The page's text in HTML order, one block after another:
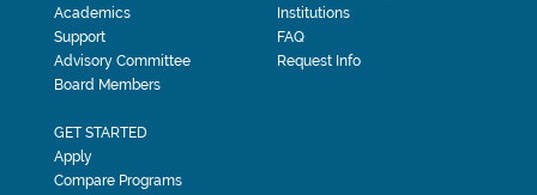
Academics
Support
Advisory Committee
Board Members
Institutions
FAQ
Request Info
GET STARTED
Apply
Compare Programs